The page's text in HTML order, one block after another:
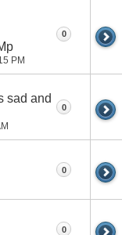
PM
0
sad and
0
0
0